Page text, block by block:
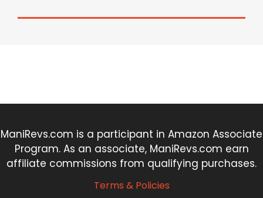
ManiRevs.com is a participant in Amazon Associate
Program. As an associate, ManiRevs.com earn
affiliate commissions from qualifying purchases.
Terms & Policies